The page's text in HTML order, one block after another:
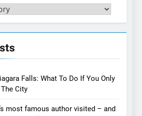
Falls: What To Do If You Only
City
most famous author visited – and